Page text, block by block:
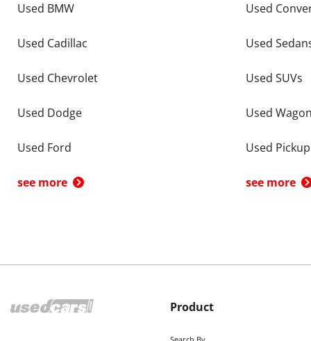
Used BMW
Used Cadillac
Used Chevrolet
Used Dodge
Used Ford
see more
Used
Used
Used SUVs
Used
Used
see more
Product